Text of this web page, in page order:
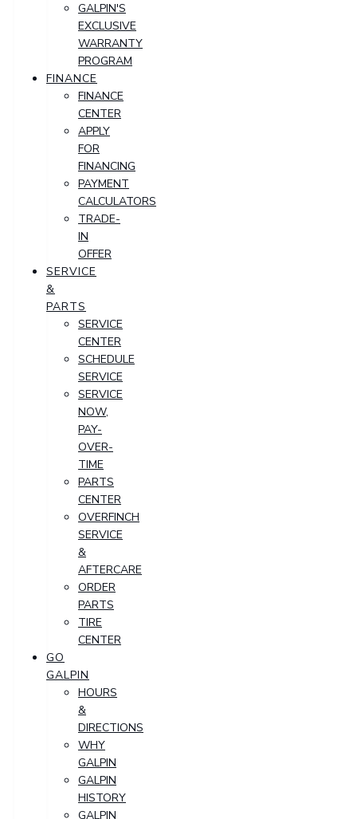
GALPIN'S
EXCLUSIVE
WARRANTY
PROGRAM
FINANCE
FINANCE
CENTER
APPLY
FOR
FINANCING
PAYMENT
CALCULATORS
TRADE-
IN
OFFER
SERVICE
&
PARTS
SERVICE
CENTER
SCHEDULE
SERVICE
SERVICE
NOW,
PAY-
OVER-
TIME
PARTS
CENTER
OVERFINCH
SERVICE
&
AFTERCARE
ORDER
PARTS
TIRE
CENTER
GO
GALPIN
HOURS
&
DIRECTIONS
WHY
GALPIN
GALPIN
HISTORY
GALPIN